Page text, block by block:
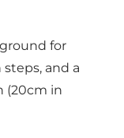
for
and a
(20cm in